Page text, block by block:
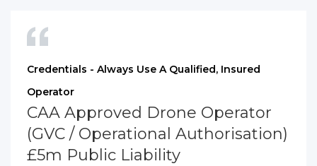
Credentials - Always Use A Qualified, Insured
Operator
CAA Approved Drone Operator
(GVC / Operational Authorisation)
£5m Public Liability